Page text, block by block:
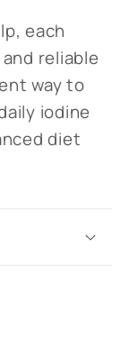
each
reliable
way to
iodine
diet